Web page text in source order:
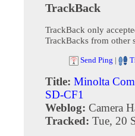
TrackBack
TrackBack only
TrackBacks from other
Send Ping |
Title: Minolta
SD-CF1
Weblog: Camera
Tracked: Tue, 20